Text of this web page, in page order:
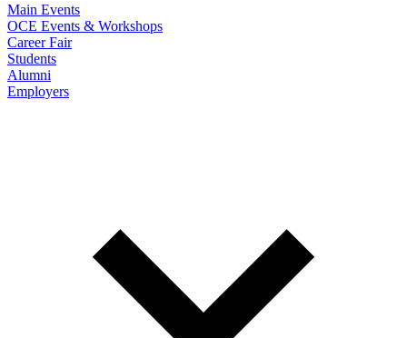
Main Events
OCE Events & Workshops
Career Fair
Students
Alumni
Employers